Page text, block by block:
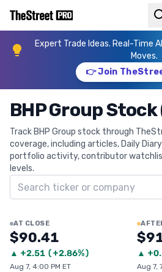
Expert Trade Ideas. Real-Time
Moves.
👉 Join
BHP Group Stock
Track BHP Group stock through
coverage, including articles, Daily
portfolio activity, contributor
levels.
Search ticker
AT CLOSE
$90.41
▲ +2.51 (+2.86%)
Aug 7, 4:00 PM ET
▲ +
Aug 7,